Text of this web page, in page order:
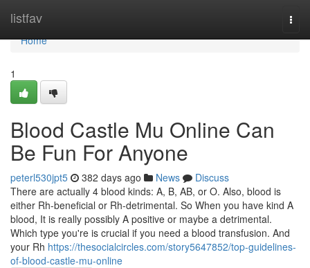
listfav
Home
Home
1
Blood Castle Mu Online Can
Be Fun For Anyone
peterl530jpt5 382 days ago News
Discuss
There are actually 4 blood kinds: A, B, AB, or O. Also, blood is
either Rh-beneficial or Rh-detrimental. So When you have kind A
blood, It is really possibly A positive or maybe a detrimental.
Which type you're is crucial if you need a blood transfusion. And
your Rh https://thesocialcircles.com/story5647852/top-guidelines-
of-blood-castle-mu-online